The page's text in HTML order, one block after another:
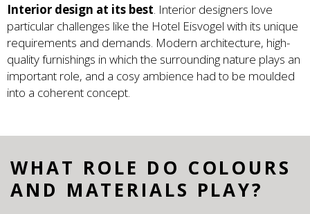
Interior design at its best. Interior designers love
particular challenges like the Hotel Eisvogel with its unique
requirements and demands. Modern architecture, high-
quality furnishings in which the surrounding nature plays an
important role, and a cosy ambience had to be moulded
into a coherent concept.
WHAT ROLE DO COLOURS
AND MATERIALS PLAY?